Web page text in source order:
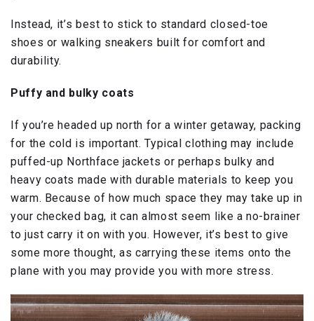
Instead, it’s best to stick to standard closed-toe
shoes or walking sneakers built for comfort and
durability.
Puffy and bulky coats
If you’re headed up north for a winter getaway, packing
for the cold is important. Typical clothing may include
puffed-up Northface jackets or perhaps bulky and
heavy coats made with durable materials to keep you
warm. Because of how much space they may take up in
your checked bag, it can almost seem like a no-brainer
to just carry it on with you. However, it’s best to give
some more thought, as carrying these items onto the
plane with you may provide you with more stress.